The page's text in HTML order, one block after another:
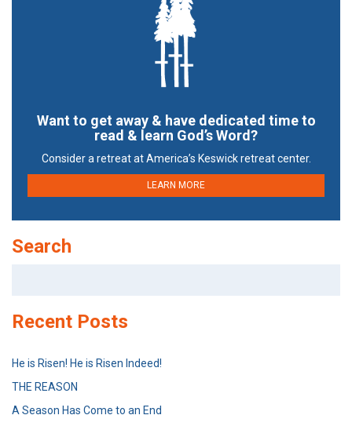
Want to get away & have dedicated time to
read & learn God’s Word?
Consider a retreat at America’s Keswick retreat center.
LEARN MORE
Search
Recent Posts
He is Risen! He is Risen Indeed!
THE REASON
A Season Has Come to an End